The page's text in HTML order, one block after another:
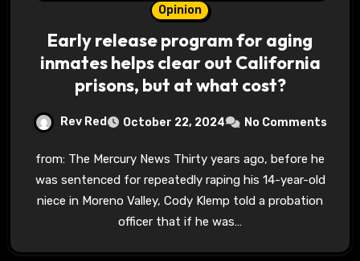
Opinion
Early release program for aging
inmates helps clear out California
prisons, but at what cost?
Rev Red October 22, 2024 No Comments
from: The Mercury News Thirty years ago, before he
was sentenced for repeatedly raping his 14-year-old
niece in Moreno Valley, Cody Klemp told a probation
officer that if he was…